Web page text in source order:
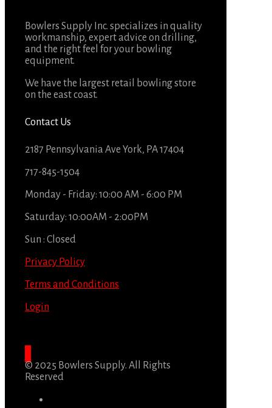
Bowlers Supply Inc. specializes in quality
workmanship, expert advice on drilling,
and the right feel for your bowling
equipment.
We have the largest retail bowling store
on the east coast.
Contact Us
2187 Pennsylvania Ave York, PA 17404
717-845-1504
Monday - Friday: 10:00 AM - 6:00 PM
Saturday: 10:00AM - 2:00PM
Sun : Closed
Privacy Policy
Terms and Conditions
Login
© 2025 Bowlers Supply. All Rights
Reserved